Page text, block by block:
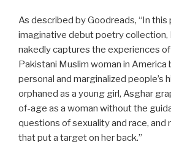
As described by Goodreads, “In this
imaginative debut poetry collection,
nakedly captures the experiences
Pakistani Muslim woman in
personal and marginalized people’s
orphaned as a young girl, Asghar
of-age as a woman without the
questions of sexuality and race, and
that put a target on her back.”